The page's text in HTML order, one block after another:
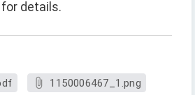
details.
1150006467_1.png